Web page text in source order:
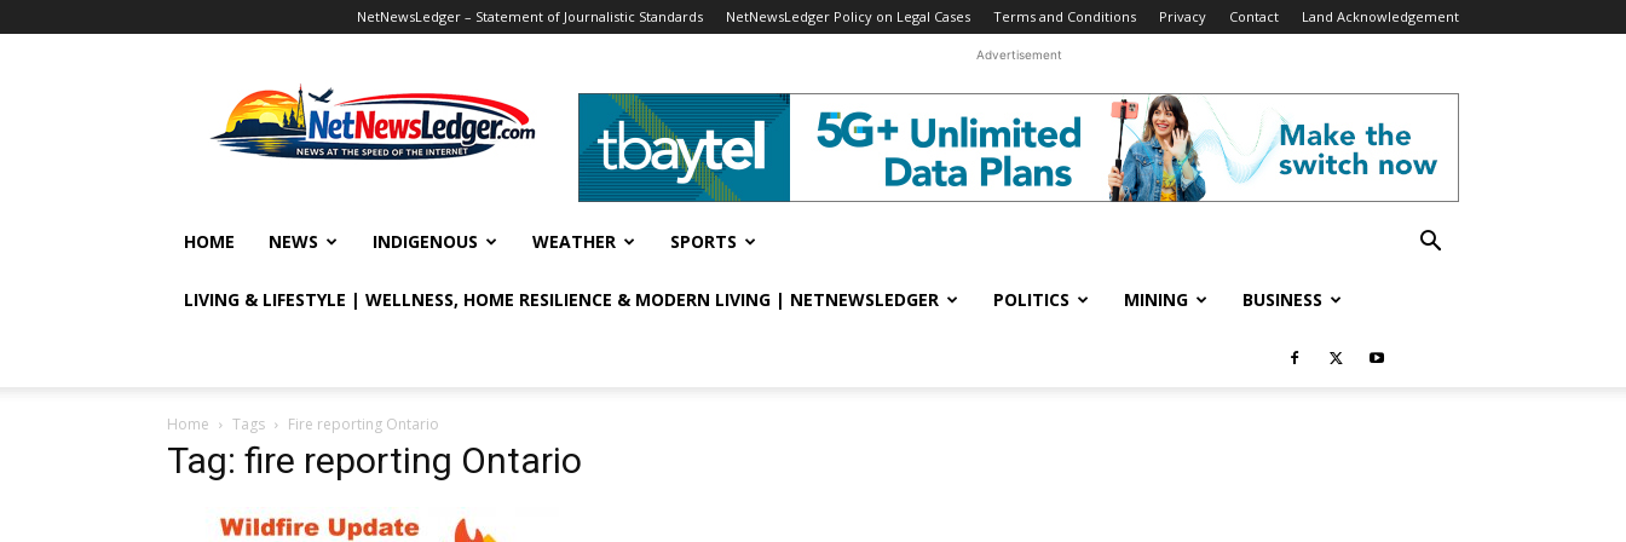
NetNewsLedger – Statement of Journalistic Standards NetNewsLedger Policy on Legal Cases Terms and Conditions Privacy Contact Land Acknowledgement
Advertisement
HOME NEWS INDIGENOUS WEATHER SPORTS
LIVING & LIFESTYLE | WELLNESS, HOME RESILIENCE & MODERN LIVING | NETNEWSLEDGER POLITICS MINING BUSINESS
Home Tags Fire reporting Ontario
Tag: fire reporting Ontario